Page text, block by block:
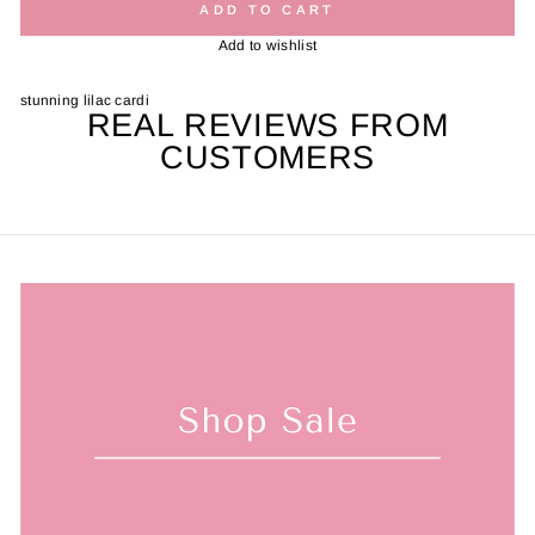
ADD TO CART
Add to wishlist
stunning lilac cardi
REAL REVIEWS FROM
CUSTOMERS